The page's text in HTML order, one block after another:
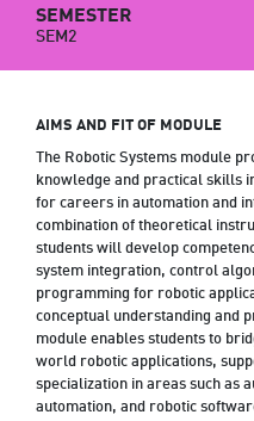
SEMESTER
SEM2
AIMS AND FIT OF MODULE
The Robotic Systems module
knowledge and practical skills
for careers in automation and
combination of theoretical
students will develop
system integration, control
programming for robotic
conceptual understanding and
module enables students to
world robotic applications,
specialization in areas such as
automation, and robotic